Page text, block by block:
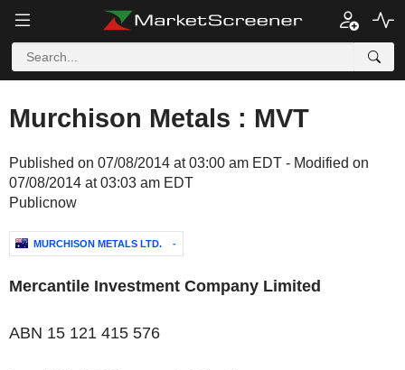
Murchison Metals : MVT
Published on 07/08/2014 at 03:00 am EDT - Modified on
07/08/2014 at 03:03 am EDT
Publicnow
MURCHISON METALS LTD. -
Mercantile Investment Company Limited
ABN 15 121 415 576